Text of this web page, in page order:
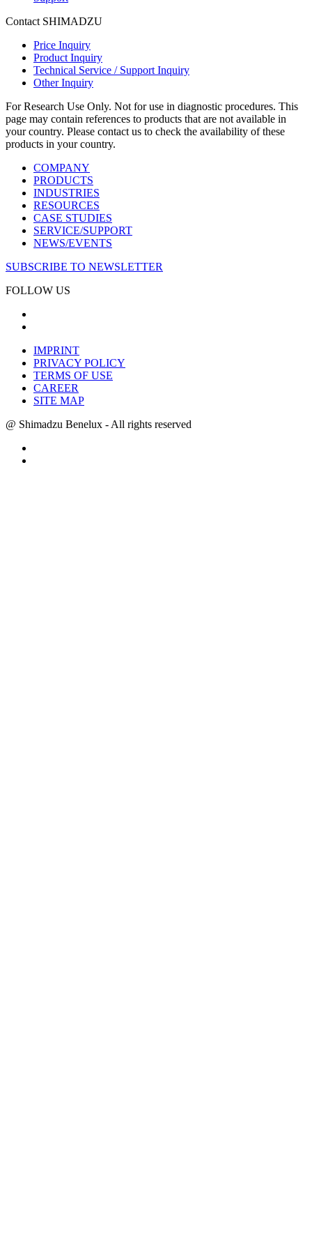
Contact SHIMADZU
Price Inquiry
Product Inquiry
Technical Service / Support Inquiry
Other Inquiry
For Research Use Only. Not for use in diagnostic procedures. This
page may contain references to products that are not available in
your country. Please contact us to check the availability of these
products in your country.
COMPANY
PRODUCTS
INDUSTRIES
RESOURCES
CASE STUDIES
SERVICE/SUPPORT
NEWS/EVENTS
SUBSCRIBE TO NEWSLETTER
FOLLOW US
IMPRINT
PRIVACY POLICY
TERMS OF USE
CAREER
SITE MAP
@ Shimadzu Benelux - All rights reserved